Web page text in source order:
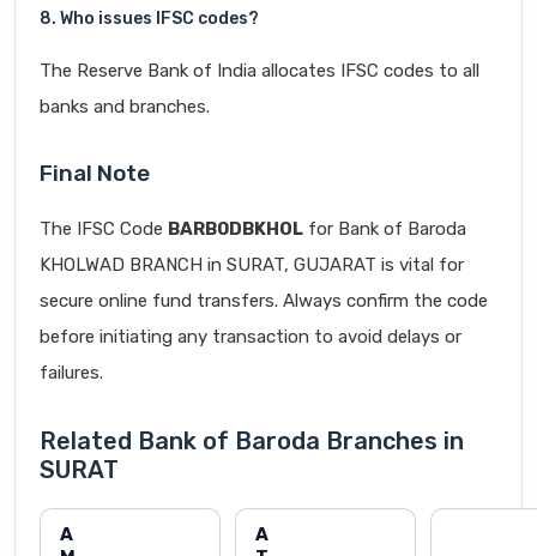
8. Who issues IFSC codes?
The Reserve Bank of India allocates IFSC codes to all
banks and branches.
Final Note
The IFSC Code BARB0DBKHOL for Bank of Baroda
KHOLWAD BRANCH in SURAT, GUJARAT is vital for
secure online fund transfers. Always confirm the code
before initiating any transaction to avoid delays or
failures.
Related Bank of Baroda Branches in
SURAT
A
A